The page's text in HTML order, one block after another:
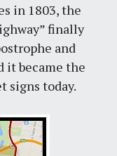
in 1803, the
finally
and
it became the
signs today.